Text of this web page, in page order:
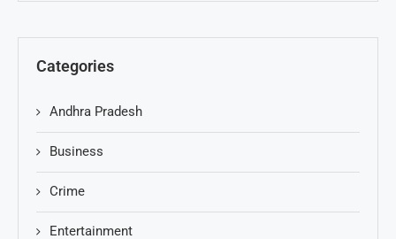
Categories
Andhra Pradesh
Business
Crime
Entertainment